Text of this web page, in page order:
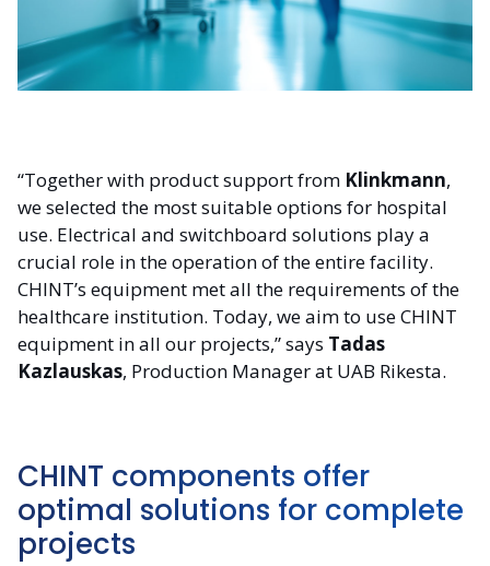
“Together with product support from Klinkmann,
we selected the most suitable options for hospital
use. Electrical and switchboard solutions play a
crucial role in the operation of the entire facility.
CHINT’s equipment met all the requirements of the
healthcare institution. Today, we aim to use CHINT
equipment in all our projects,” says Tadas
Kazlauskas, Production Manager at UAB Rikesta.
CHINT components offer
optimal solutions for complete
projects